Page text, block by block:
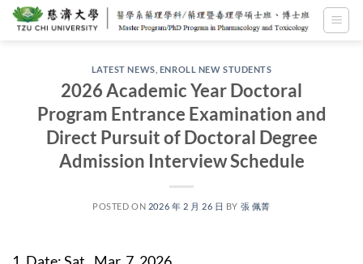
Skip
LATEST NEWS ENROLL NEW STUDENTS
2026 Academic Year Doctoral
Program Entrance Examination and
Direct Pursuit of Doctoral Degree
Admission Interview Schedule
POSTED ON 2026 年 2 月 26 日 BY 張 佩菁